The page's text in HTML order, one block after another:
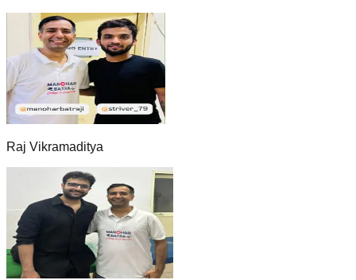
Raj Vikramaditya